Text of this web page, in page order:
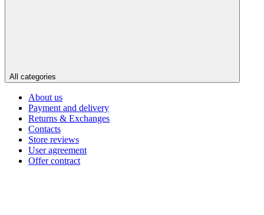
All categories
About us
Payment and delivery
Returns & Exchanges
Contacts
Store reviews
User agreement
Offer contract